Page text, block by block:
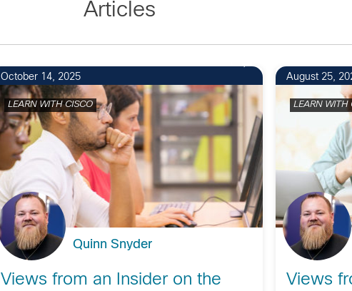
Articles
October 14, 2025
LEARN WITH CISCO
Quinn Snyder
Views from an Insider on the
August 25,
LEARN WITH
Views